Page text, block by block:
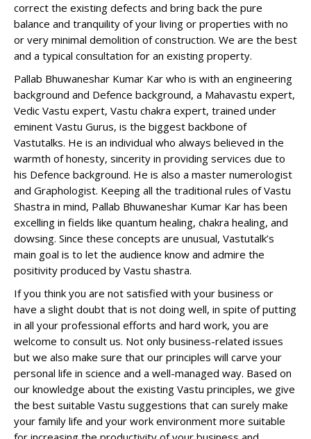
correct the existing defects and bring back the pure
balance and tranquility of your living or properties with no
or very minimal demolition of construction. We are the best
and a typical consultation for an existing property.
Pallab Bhuwaneshar Kumar Kar who is with an engineering
background and Defence background, a Mahavastu expert,
Vedic Vastu expert, Vastu chakra expert, trained under
eminent Vastu Gurus, is the biggest backbone of
Vastutalks. He is an individual who always believed in the
warmth of honesty, sincerity in providing services due to
his Defence background. He is also a master numerologist
and Graphologist. Keeping all the traditional rules of Vastu
Shastra in mind, Pallab Bhuwaneshar Kumar Kar has been
excelling in fields like quantum healing, chakra healing, and
dowsing. Since these concepts are unusual, Vastutalk’s
main goal is to let the audience know and admire the
positivity produced by Vastu shastra.
If you think you are not satisfied with your business or
have a slight doubt that is not doing well, in spite of putting
in all your professional efforts and hard work, you are
welcome to consult us. Not only business-related issues
but we also make sure that our principles will carve your
personal life in science and a well-managed way. Based on
our knowledge about the existing Vastu principles, we give
the best suitable Vastu suggestions that can surely make
your family life and your work environment more suitable